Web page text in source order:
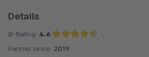
Details
Ø-Rating: 4.6
Average rating of 4.6 out of 5 stars
Partner since: 2019